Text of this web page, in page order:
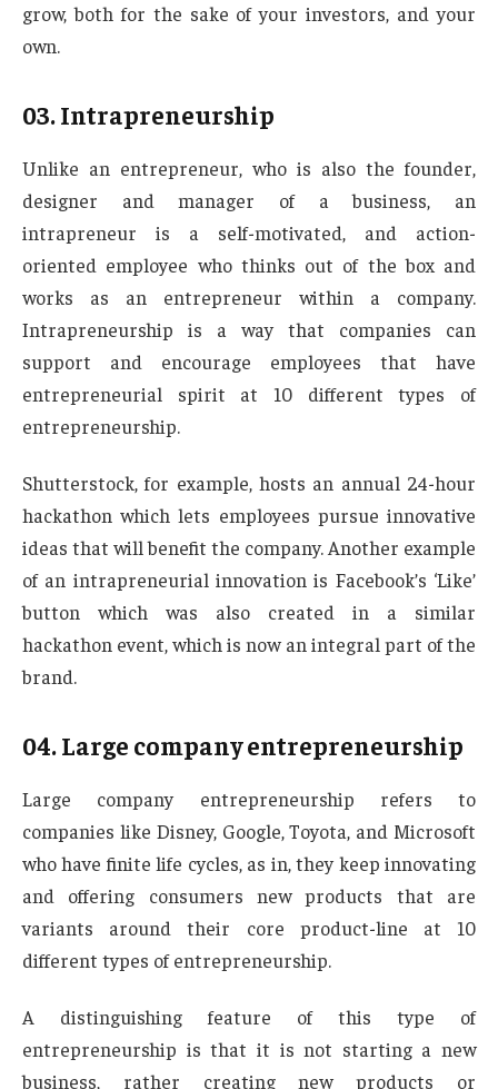
grow, both for the sake of your investors, and your
own.
03. Intrapreneurship
Unlike an entrepreneur, who is also the founder,
designer and manager of a business, an
intrapreneur is a self-motivated, and action-
oriented employee who thinks out of the box and
works as an entrepreneur within a company.
Intrapreneurship is a way that companies can
support and encourage employees that have
entrepreneurial spirit at 10 different types of
entrepreneurship.
Shutterstock, for example, hosts an annual 24-hour
hackathon which lets employees pursue innovative
ideas that will benefit the company. Another example
of an intrapreneurial innovation is Facebook’s ‘Like’
button which was also created in a similar
hackathon event, which is now an integral part of the
brand.
04.Large company entrepreneurship
Large company entrepreneurship refers to
companies like Disney, Google, Toyota, and Microsoft
who have finite life cycles, as in, they keep innovating
and offering consumers new products that are
variants around their core product-line at 10
different types of entrepreneurship.
A distinguishing feature of this type of
entrepreneurship is that it is not starting a new
business, rather creating new products or